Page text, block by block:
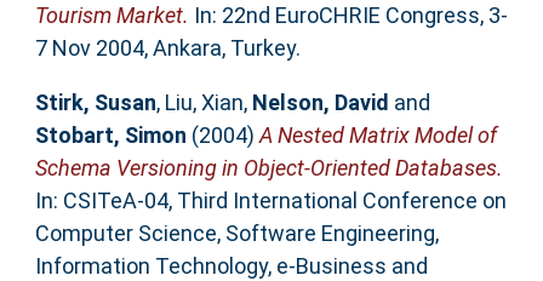
Tourism Market. In: 22nd EuroCHRIE Congress, 3-
7 Nov 2004, Ankara, Turkey.
Stirk, Susan, Liu, Xian, Nelson, David and
Stobart, Simon (2004) A Nested Matrix Model of
Schema Versioning in Object-Oriented Databases.
In: CSITeA-04, Third International Conference on
Computer Science, Software Engineering,
Information Technology, e-Business and